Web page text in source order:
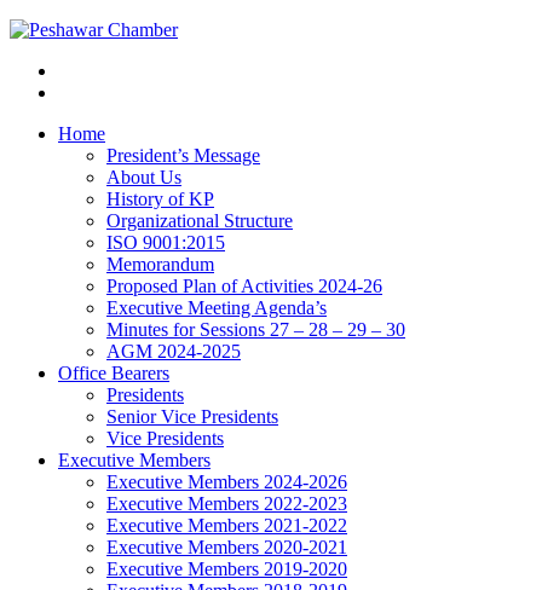
Home
President’s Message
About Us
History of KP
Organizational Structure
ISO 9001:2015
Memorandum
Proposed Plan of Activities 2024-26
Executive Meeting Agenda’s
Minutes for Sessions 27 – 28 – 29 – 30
AGM 2024-2025
Office Bearers
Presidents
Senior Vice Presidents
Vice Presidents
Executive Members
Executive Members 2024-2026
Executive Members 2022-2023
Executive Members 2021-2022
Executive Members 2020-2021
Executive Members 2019-2020